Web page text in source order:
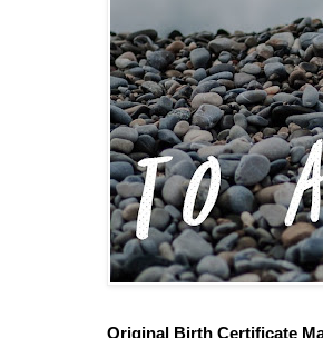
Original Birth Certificate